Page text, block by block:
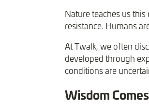
Nature teaches us
resistance. Humans
At Twalk, we often
developed through
conditions are
Wisdom